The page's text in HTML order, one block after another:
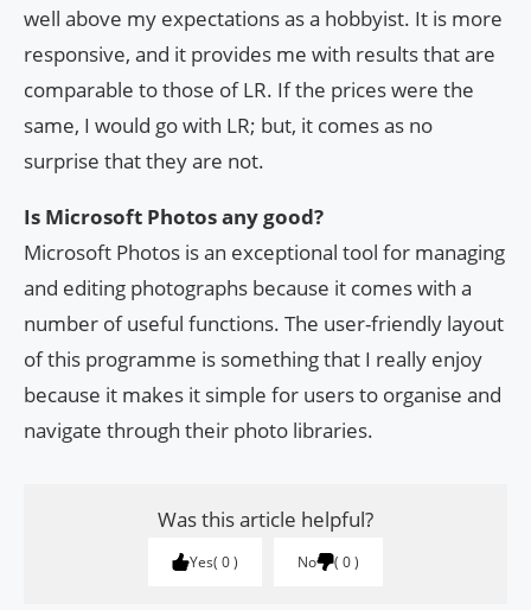
well above my expectations as a hobbyist. It is more
responsive, and it provides me with results that are
comparable to those of LR. If the prices were the
same, I would go with LR; but, it comes as no
surprise that they are not.
Is Microsoft Photos any good?
Microsoft Photos is an exceptional tool for managing
and editing photographs because it comes with a
number of useful functions. The user-friendly layout
of this programme is something that I really enjoy
because it makes it simple for users to organise and
navigate through their photo libraries.
Was this article helpful?
Yes 0 No 0